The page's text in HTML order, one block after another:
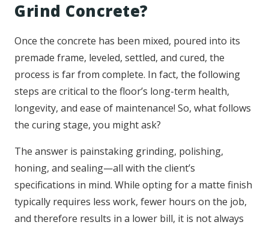
Grind Concrete?
Once the concrete has been mixed, poured into its
premade frame, leveled, settled, and cured, the
process is far from complete. In fact, the following
steps are critical to the floor’s long-term health,
longevity, and ease of maintenance! So, what follows
the curing stage, you might ask?
The answer is painstaking grinding, polishing,
honing, and sealing—all with the client’s
specifications in mind. While opting for a matte finish
typically requires less work, fewer hours on the job,
and therefore results in a lower bill, it is not always